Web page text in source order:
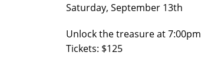
Saturday, September 13th
Unlock the treasure at 7:00pm
Tickets: $125